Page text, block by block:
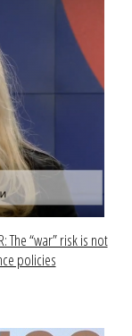
The “war” risk is not
policies